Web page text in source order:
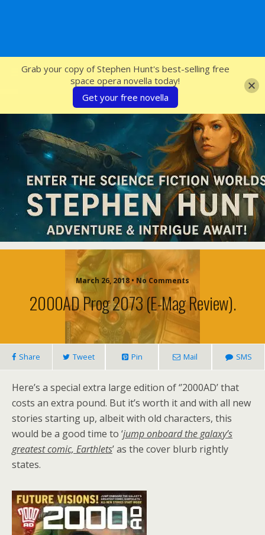
SFcrowsnest
March 26, 2018 • No Comments
2000AD Prog 2073 (e-Mag Review).
Share Tweet Pin Mail SMS
Here’s a special extra large edition of ‘’2000AD’ that
costs an extra pound. But it’s worth it and with all new
stories starting up, albeit with old characters, this
would be a good time to ‘jump onboard the galaxy’s
greatest comic, Earthlets’ as the cover blurb rightly
states.
Grab your copy of Stephen Hunt's best-selling free
space opera novella today!
Get your free novella